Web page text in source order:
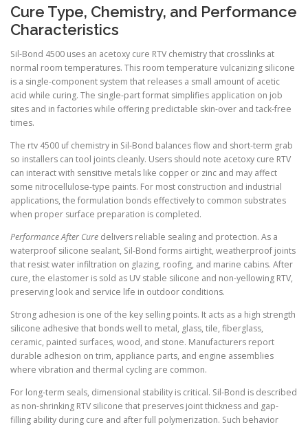
Cure Type, Chemistry, and Performance
Characteristics
Sil-Bond 4500 uses an acetoxy cure RTV chemistry that crosslinks at
normal room temperatures. This room temperature vulcanizing silicone
is a single-component system that releases a small amount of acetic
acid while curing. The single-part format simplifies application on job
sites and in factories while offering predictable skin-over and tack-free
times.
The rtv 4500 uf chemistry in Sil-Bond balances flow and short-term grab
so installers can tool joints cleanly. Users should note acetoxy cure RTV
can interact with sensitive metals like copper or zinc and may affect
some nitrocellulose-type paints. For most construction and industrial
applications, the formulation bonds effectively to common substrates
when proper surface preparation is completed.
Performance After Cure delivers reliable sealing and protection. As a
waterproof silicone sealant, Sil-Bond forms airtight, weatherproof joints
that resist water infiltration on glazing, roofing, and marine cabins. After
cure, the elastomer is sold as UV stable silicone and non-yellowing RTV,
preserving look and service life in outdoor conditions.
Strong adhesion is one of the key selling points. It acts as a high strength
silicone adhesive that bonds well to metal, glass, tile, fiberglass,
ceramic, painted surfaces, wood, and stone. Manufacturers report
durable adhesion on trim, appliance parts, and engine assemblies
where vibration and thermal cycling are common.
For long-term seals, dimensional stability is critical. Sil-Bond is described
as non-shrinking RTV silicone that preserves joint thickness and gap-
filling ability during cure and after full polymerization. Such behavior